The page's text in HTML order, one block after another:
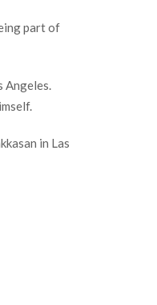
part of
Angeles.
in Las